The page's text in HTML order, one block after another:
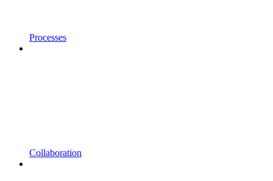
Processes
Collaboration